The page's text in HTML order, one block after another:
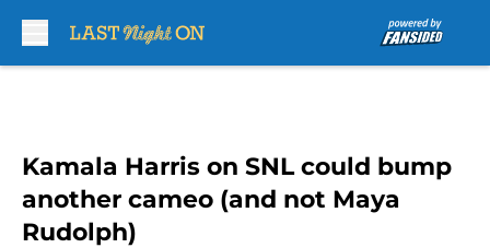
Kamala Harris on SNL could bump
another cameo (and not Maya
Rudolph)